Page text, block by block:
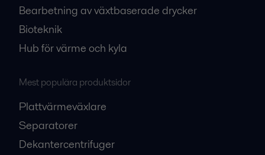
Bearbetning av växtbaserade drycker
Bioteknik
Hub för värme och kyla
Mest populära produktsidor
Plattvärmeväxlare
Separatorer
Dekantercentrifuger